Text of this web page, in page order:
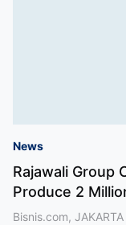
News
Rajawali Group
Produce 2
Bisnis.com,